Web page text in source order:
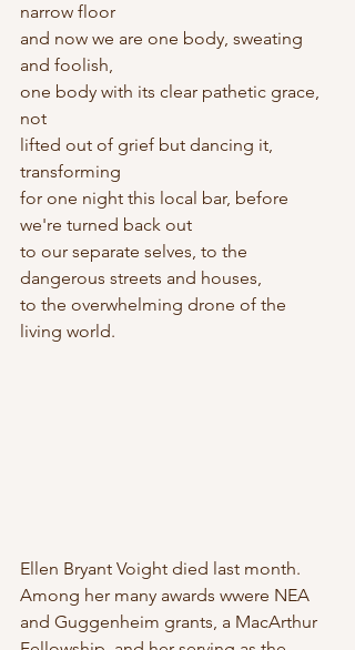
narrow floor
and now we are one body, sweating
and foolish,
one body with its clear pathetic grace,
not
lifted out of grief but dancing it,
transforming
for one night this local bar, before
we're turned back out
to our separate selves, to the
dangerous streets and houses,
to the overwhelming drone of the
living world.
Ellen Bryant Voight died last month.
Among her many awards wwere NEA
and Guggenheim grants, a MacArthur